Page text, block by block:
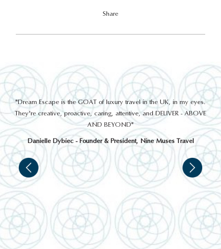
Share
"Dream Escape is the GOAT of luxury travel in the UK, in my eyes.
They're creative, proactive, caring, attentive, and DELIVER - ABOVE
AND BEYOND"
Danielle Dybiec - Founder & President, Nine Muses Travel